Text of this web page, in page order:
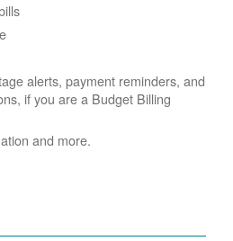
alerts, payment reminders, and
if you are a Budget Billing
and more.